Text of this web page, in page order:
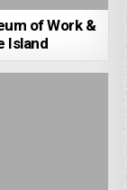
of Work &
Island